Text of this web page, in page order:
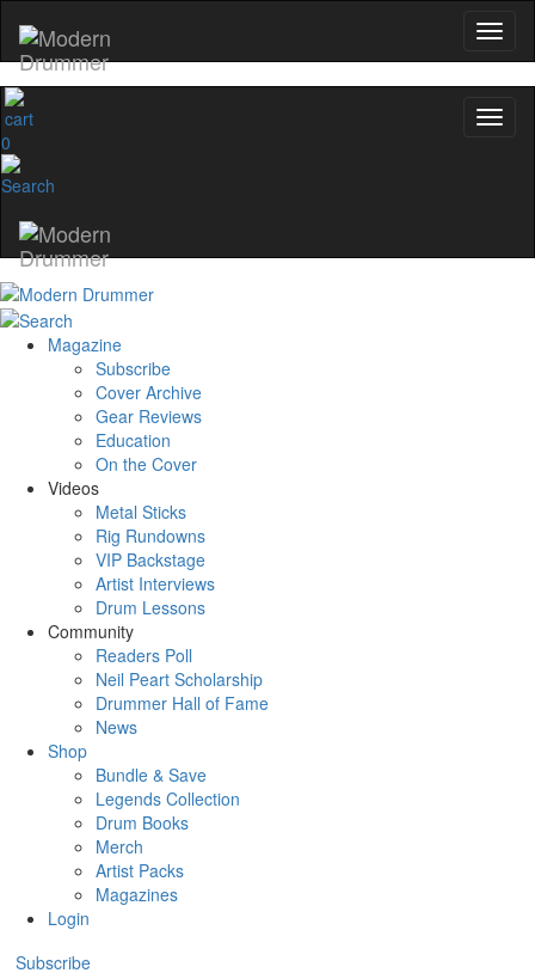
0
Magazine
Subscribe
Cover Archive
Gear Reviews
Education
On the Cover
Videos
Metal Sticks
Rig Rundowns
VIP Backstage
Artist Interviews
Drum Lessons
Community
Readers Poll
Neil Peart Scholarship
Drummer Hall of Fame
News
Shop
Bundle & Save
Legends Collection
Drum Books
Merch
Artist Packs
Magazines
Login
Subscribe